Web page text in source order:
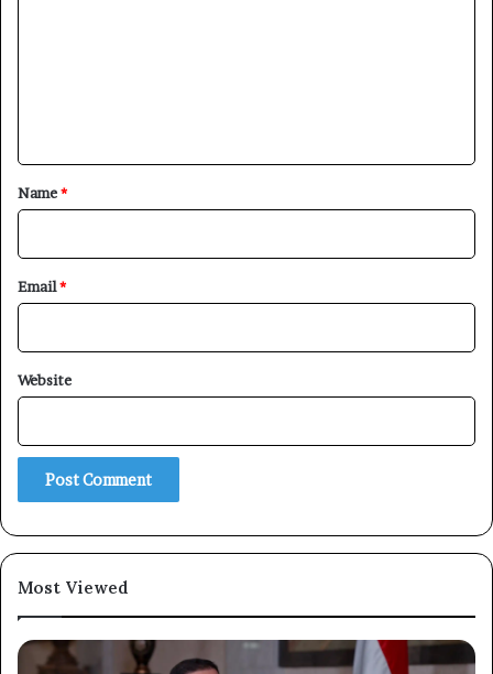
*
Name*
Email*
Website
Most Viewed
×
Subscribe